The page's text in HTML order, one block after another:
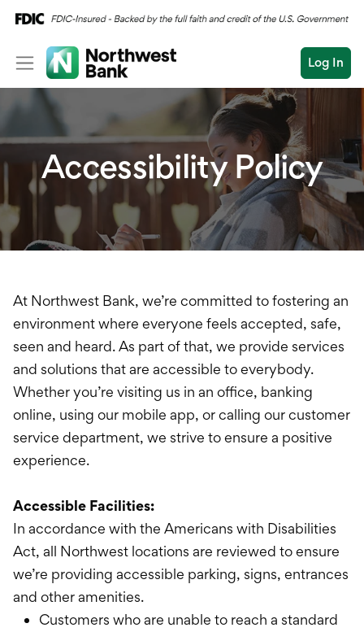
Log In
Log In Open an Account
Conduct
a
Submit
Personal
Personal Overview
Checking
Savings
Credit Cards
Home Loans
Auto & Personal
International
Education & Tools
Wealth
Business
Commercial
Accessibility Policy
At Northwest Bank, we’re committed to fostering an
environment where everyone feels accepted, safe,
seen and heard. As part of that, we provide services
and solutions that are accessible to everybody.
Whether you’re visiting us in an office, banking
online, using our mobile app, or calling our customer
service department, we strive to ensure a positive
experience.
Accessible Facilities:
In accordance with the Americans with Disabilities
Act, all Northwest locations are reviewed to ensure
we’re providing accessible parking, signs, entrances
and other amenities.
Customers who are unable to reach a standard